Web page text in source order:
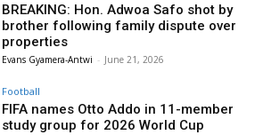
BREAKING: Hon. Adwoa Safo shot by
brother following family dispute over
properties
Evans Gyamera-Antwi - June 21, 2026
Football
FIFA names Otto Addo in 11-member
study group for 2026 World Cup